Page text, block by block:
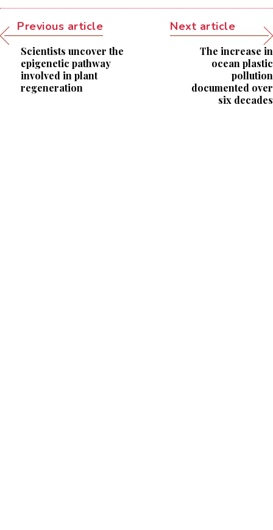
Previous article
Scientists uncover the
epigenetic pathway
involved in plant
regeneration
Next article
The increase in
ocean plastic
pollution
documented over
six decades